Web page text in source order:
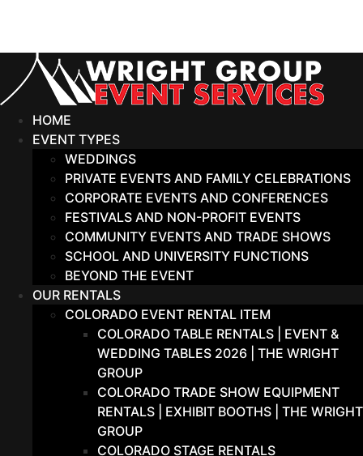
content
HOME
EVENT TYPES
WEDDINGS
PRIVATE EVENTS AND FAMILY CELEBRATIONS
CORPORATE EVENTS AND CONFERENCES
FESTIVALS AND NON-PROFIT EVENTS
COMMUNITY EVENTS AND TRADE SHOWS
SCHOOL AND UNIVERSITY FUNCTIONS
BEYOND THE EVENT
OUR RENTALS
COLORADO EVENT RENTAL ITEM
COLORADO TABLE RENTALS | EVENT &
WEDDING TABLES 2026 | THE WRIGHT
GROUP
COLORADO TRADE SHOW EQUIPMENT
RENTALS | EXHIBIT BOOTHS | THE WRIGHT
GROUP
COLORADO STAGE RENTALS